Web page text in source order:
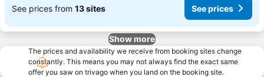
See prices from 13 sites See prices
Show more
The prices and availability we receive from booking sites change
constantly. This means you may not always find the exact same
offer you saw on trivago when you land on the booking site.